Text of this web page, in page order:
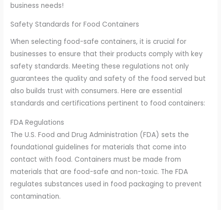
business needs!
Safety Standards for Food Containers
When selecting food-safe containers, it is crucial for
businesses to ensure that their products comply with key
safety standards. Meeting these regulations not only
guarantees the quality and safety of the food served but
also builds trust with consumers. Here are essential
standards and certifications pertinent to food containers:
FDA Regulations
The U.S. Food and Drug Administration (FDA) sets the
foundational guidelines for materials that come into
contact with food. Containers must be made from
materials that are food-safe and non-toxic. The FDA
regulates substances used in food packaging to prevent
contamination.